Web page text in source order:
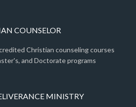
COUNSELOR
Christian counseling courses
and Doctorate programs
MINISTRY